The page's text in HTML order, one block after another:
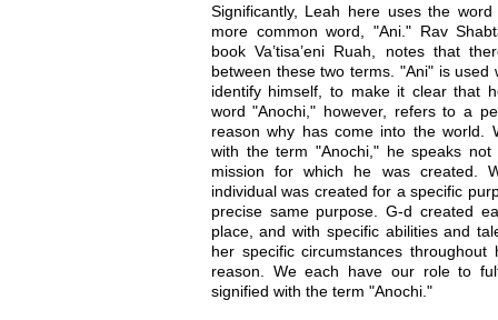
Significantly, Leah here uses the
more common word, "Ani." Rav
book Va’tisa’eni Ruah, notes that
between these two terms. "Ani" is
identify himself, to make it clear that
word "Anochi," however, refers to a
reason why has come into the world.
with the term "Anochi," he speaks
mission for which he was created.
individual was created for a specific
precise same purpose. G-d created
place, and with specific abilities and
her specific circumstances
reason. We each have our role to
signified with the term "Anochi."